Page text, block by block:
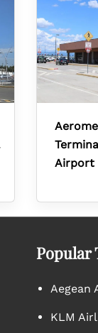
Airport
Popular
Aegean
KLM